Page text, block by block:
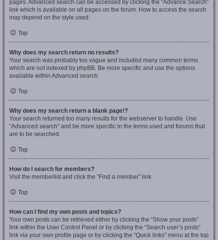
pages. Advanced search can be accessed by clicking the “Advance Search”
link which is available on all pages on the forum. How to access the search
may depend on the style used.
Top
Why does my search return no results?
Your search was probably too vague and included many common terms
which are not indexed by phpBB. Be more specific and use the options
available within Advanced search.
Top
Why does my search return a blank page!?
Your search returned too many results for the webserver to handle. Use
“Advanced search” and be more specific in the terms used and forums that
are to be searched.
Top
How do I search for members?
Visit the memberlist and click the “Find a member” link.
Top
How can I find my own posts and topics?
Your own posts can be retrieved either by clicking the “Show your posts”
link within the User Control Panel or by clicking the “Search user’s posts”
link via your own profile page or by clicking the “Quick links” menu at the top